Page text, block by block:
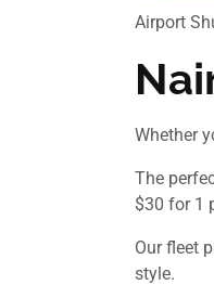
Airport
Whether
The
$30 for 1
Our fleet
style.